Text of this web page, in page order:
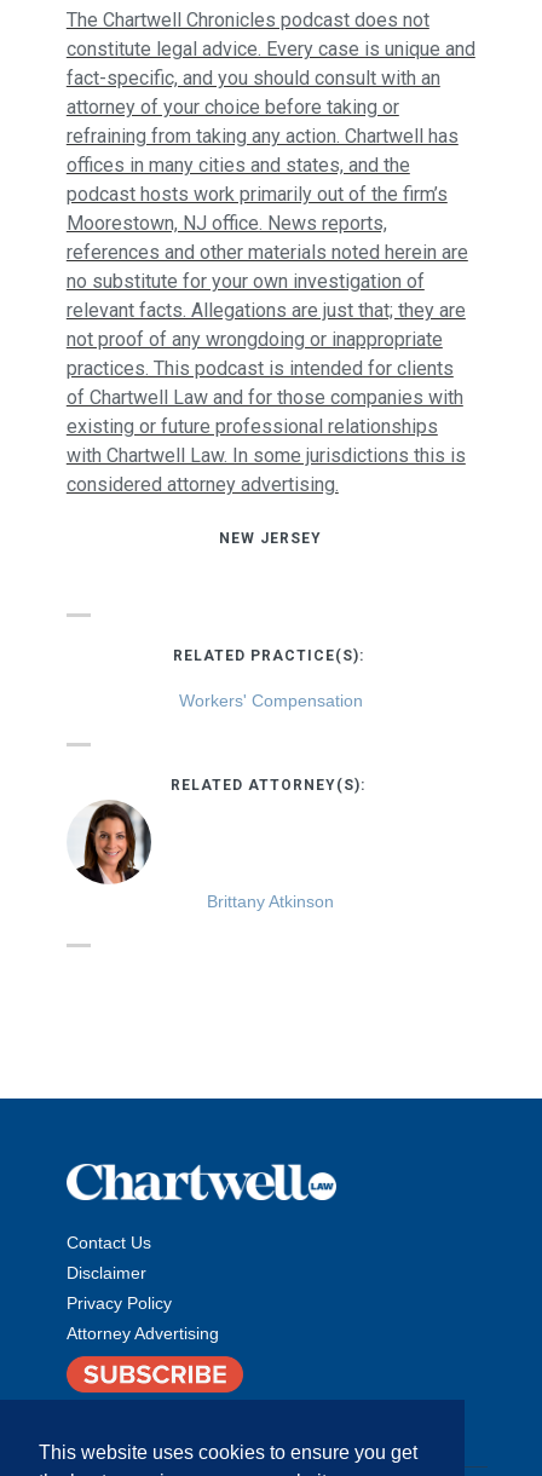
This website uses cookies to ensure you get
The Chartwell Chronicles podcast does not
constitute legal advice. Every case is unique and
fact-specific, and you should consult with an
attorney of your choice before taking or
refraining from taking any action. Chartwell has
offices in many cities and states, and the
podcast hosts work primarily out of the firm’s
Moorestown, NJ office. News reports,
references and other materials noted herein are
no substitute for your own investigation of
relevant facts. Allegations are just that; they are
not proof of any wrongdoing or inappropriate
practices. This podcast is intended for clients
of Chartwell Law and for those companies with
existing or future professional relationships
with Chartwell Law. In some jurisdictions this is
considered attorney advertising.
NEW JERSEY
RELATED PRACTICE(S):
Workers' Compensation
RELATED ATTORNEY(S):
Brittany Atkinson
Contact Us
Disclaimer
Privacy Policy
Attorney Advertising